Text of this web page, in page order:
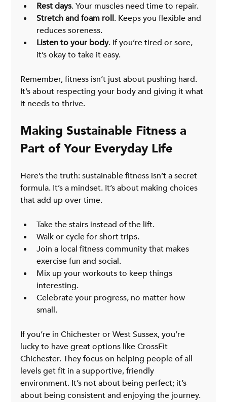
Rest days. Your muscles need time to repair.
Stretch and foam roll. Keeps you flexible and
reduces soreness.
Listen to your body. If you’re tired or sore,
it’s okay to take it easy.
Remember, fitness isn’t just about pushing hard.
It’s about respecting your body and giving it what
it needs to thrive.
Making Sustainable Fitness a
Part of Your Everyday Life
Here’s the truth: sustainable fitness isn’t a secret
formula. It’s a mindset. It’s about making choices
that add up over time.
Take the stairs instead of the lift.
Walk or cycle for short trips.
Join a local fitness community that makes
exercise fun and social.
Mix up your workouts to keep things
interesting.
Celebrate your progress, no matter how
small.
If you’re in Chichester or West Sussex, you’re
lucky to have great options like CrossFit
Chichester. They focus on helping people of all
levels get fit in a supportive, friendly
environment. It’s not about being perfect; it’s
about being consistent and enjoying the journey.